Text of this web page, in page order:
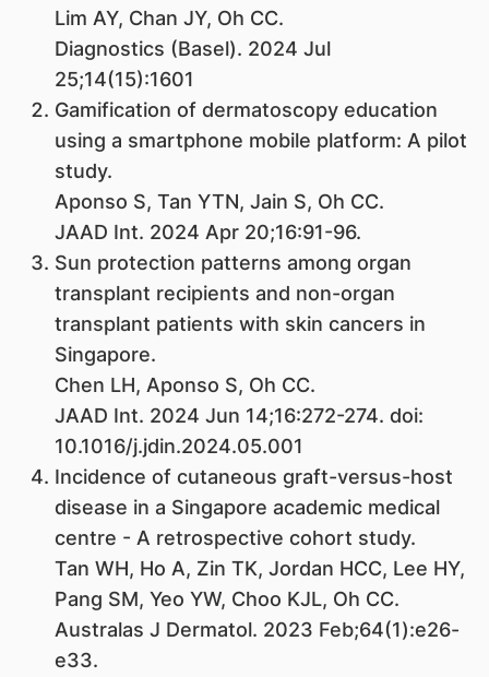
Lim AY, Chan JY, Oh CC.
Diagnostics (Basel). 2024 Jul
25;14(15):1601
Gamification of dermatoscopy education
using a smartphone mobile platform: A pilot
study.
Aponso S, Tan YTN, Jain S, Oh CC.
JAAD Int. 2024 Apr 20;16:91-96.
Sun protection patterns among organ
transplant recipients and non-organ
transplant patients with skin cancers in
Singapore.
Chen LH, Aponso S, Oh CC.
JAAD Int. 2024 Jun 14;16:272-274. doi:
10.1016/j.jdin.2024.05.001
Incidence of cutaneous graft-versus-host
disease in a Singapore academic medical
centre - A retrospective cohort study.
Tan WH, Ho A, Zin TK, Jordan HCC, Lee HY,
Pang SM, Yeo YW, Choo KJL, Oh CC.
Australas J Dermatol. 2023 Feb;64(1):e26-
e33.